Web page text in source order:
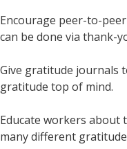
Encourage peer-to-
can be done via thank-
Give gratitude journals
gratitude top of mind.
Educate workers
many different